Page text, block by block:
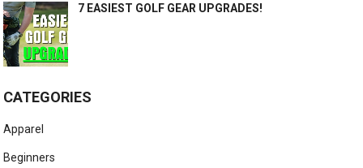
7 EASIEST GOLF GEAR UPGRADES!
CATEGORIES
Apparel
Beginners